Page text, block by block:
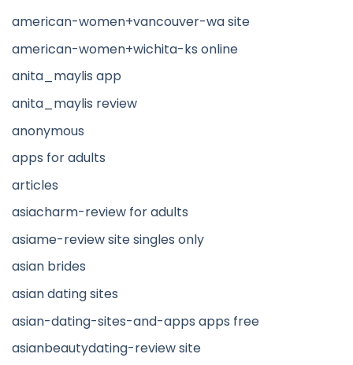
american-women+vancouver-wa site
american-women+wichita-ks online
anita_maylis app
anita_maylis review
anonymous
apps for adults
articles
asiacharm-review for adults
asiame-review site singles only
asian brides
asian dating sites
asian-dating-sites-and-apps apps free
asianbeautydating-review site